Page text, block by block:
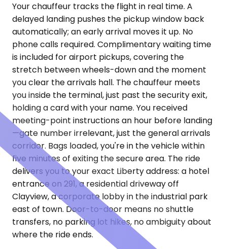
Your chauffeur tracks the flight in real time. A
delayed landing pushes the pickup window back
automatically; an early arrival moves it up. No
phone calls required. Complimentary waiting time
is included for airport pickups, covering the
stretch between wheels-down and the moment
you clear the arrivals hall. The chauffeur meets
you inside the terminal, just past the security exit,
holding a card with your name. You received
meeting-point instructions an hour before landing
—gate number irrelevant, just the general arrivals
corridor. Bags loaded, you're in the vehicle within
five minutes of exiting the secure area. The ride
delivers you to your exact Liberty address: a hotel
entrance on 291, a residential driveway off
Clayview, a corporate lobby in the industrial park
east of town. Door-to-door means no shuttle
transfers, no parking lot hikes, no ambiguity about
where the ride ends.